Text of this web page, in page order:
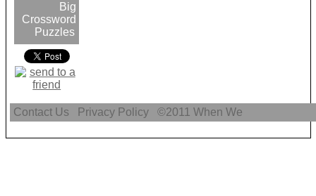
Big
Crossword
Puzzles
Contact Us Privacy Policy ©2011When We